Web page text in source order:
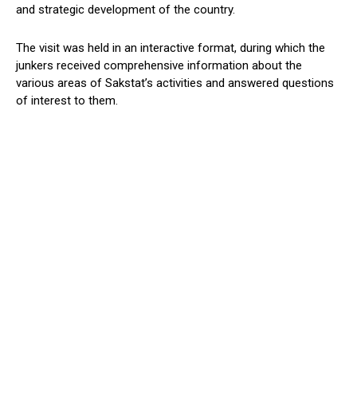
and strategic development of the country.
The visit was held in an interactive format, during which the
junkers received comprehensive information about the
various areas of Sakstat’s activities and answered questions
of interest to them.